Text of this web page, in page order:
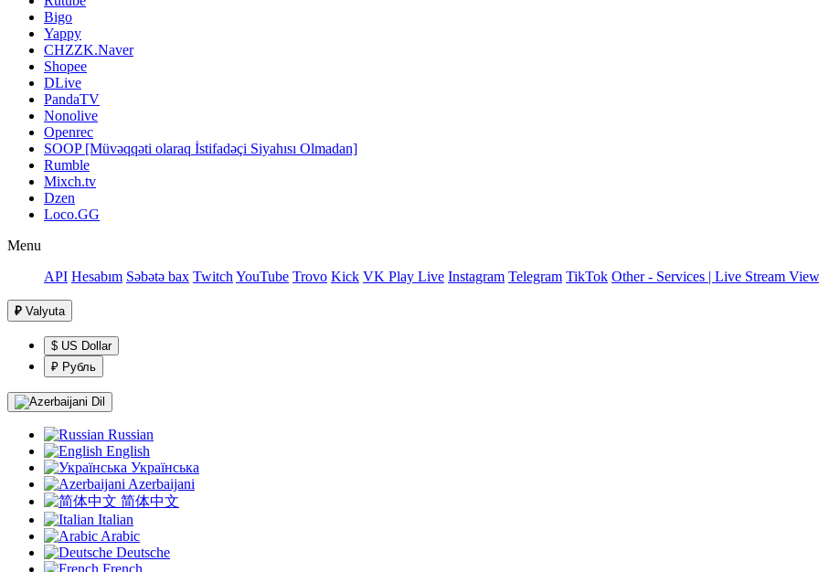
Bigo
Yappy
CHZZK.Naver
Shopee
DLive
PandaTV
Nonolive
Openrec
SOOP [Müvəqqəti olaraq İstifadəçi Siyahısı Olmadan]
Rumble
Mixch.tv
Dzen
Loco.GG
Menu
API Hesabım Səbətə bax Twitch YouTube Trovo Kick VK Play Live Instagram Telegram TikTok Other - Services | Live Stream
₽ Valyuta
$ US Dollar
₽ Рубль
Dil
Russian
English
Українська
Azerbaijani
简体中文
Italian
Arabic
Deutsche
French